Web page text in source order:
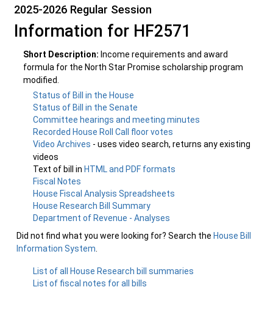
2025-2026 Regular Session
Information for HF2571
Short Description: Income requirements and award
formula for the North Star Promise scholarship program
modified.
Status of Bill in the House
Status of Bill in the Senate
Committee hearings and meeting minutes
Recorded House Roll Call floor votes
Video Archives - uses video search, returns any existing
videos
Text of bill in HTML and PDF formats
Fiscal Notes
House Fiscal Analysis Spreadsheets
House Research Bill Summary
Department of Revenue - Analyses
Did not find what you were looking for? Search the House Bill
Information System
List of all House Research bill summaries
List of fiscal notes for all bills